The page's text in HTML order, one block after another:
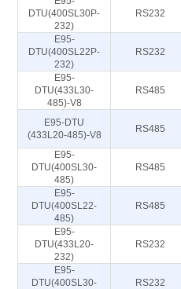
DTU(400SL30P-
232)
RS232
E95-
DTU(400SL22P-
232)
RS232
E95-
DTU(433L30-
485)-V8
RS485
E95-DTU
(433L20-485)-V8
RS485
E95-
DTU(400SL30-
485)
RS485
E95-
DTU(400SL22-
485)
RS485
E95-
DTU(433L20-
232)
RS232
E95-
DTU(400SL30-
RS232